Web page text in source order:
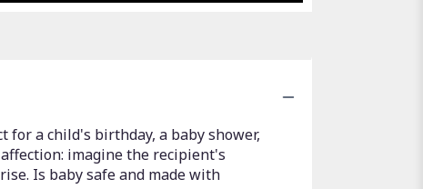
a child's birthday, a baby shower,
imagine the recipient's
Is baby safe and made with